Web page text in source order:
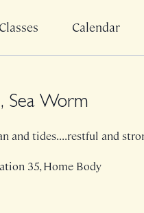
Calendar
Sea Worm
and tides....restful and
35, Home Body